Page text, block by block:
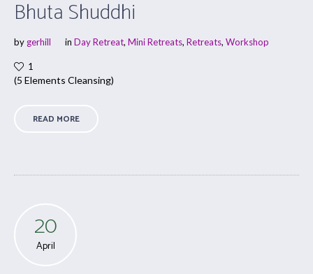
Bhuta Shuddhi
by gerhill in Day Retreat, Mini Retreats, Retreats, Workshop
1
(5 Elements Cleansing)
READ MORE
20
April